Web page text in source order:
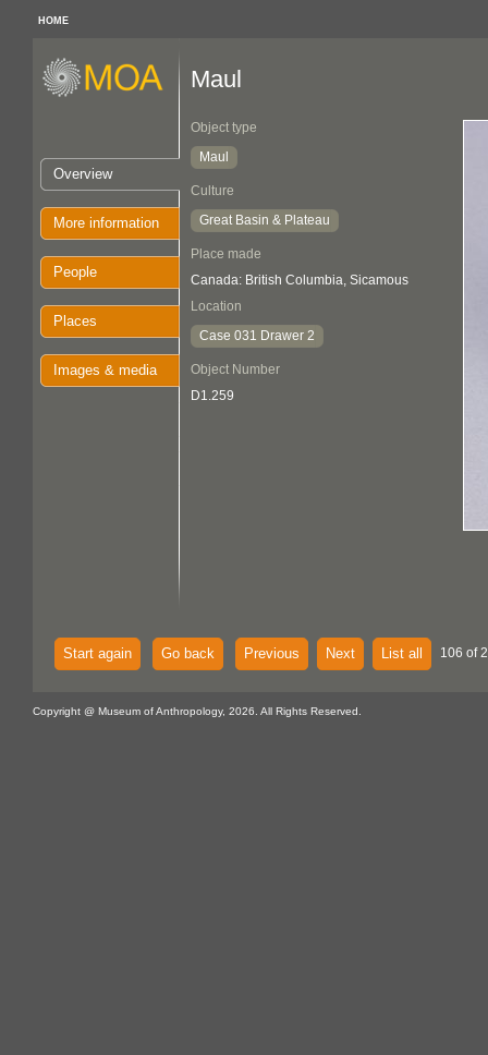
HOME
Overview
More information
People
Places
Images & media
Maul
Object type
Maul
Culture
Great Basin & Plateau
Place made
Canada: British Columbia, Sicamous
Location
Case 031 Drawer 2
Object Number
D1.259
Start again Go back Previous Next List all 106 of
Copyright @ Museum of Anthropology, 2026. All Rights Reserved.